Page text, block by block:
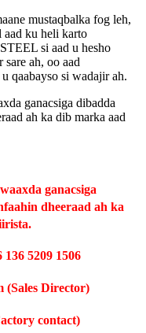
mustaqbalka fog leh,
aad ku heli karto
si aad u hesho
ah, oo aad
qaabayso si wadajir ah.
ganacsiga dibadda
ah ka dib marka aad
ganacsiga
dheeraad ah ka
5209 1506
(Sales Director)
contact)